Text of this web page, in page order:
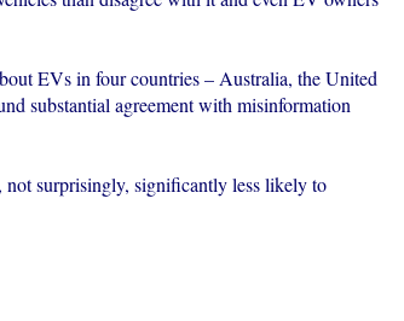
EVs in four countries – Australia, the United
substantial agreement with misinformation
not surprisingly, significantly less likely to